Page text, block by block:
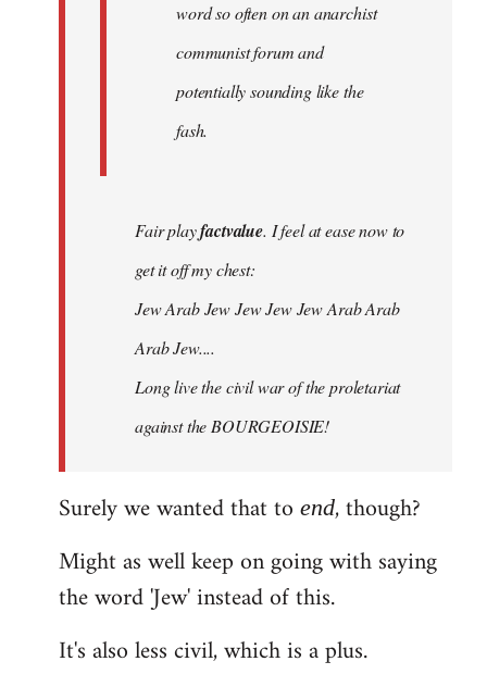
word so often on an anarchist
communist forum and
potentially sounding like the
fash.
Fair playfactvalue. I feel at ease now to
get it off my chest:
Jew Arab Jew Jew Jew Jew Arab Arab
Arab Jew....
Long live the civil war of the proletariat
against the BOURGEOISIE!
Surely we wanted that to end, though?
Might as well keep on going with saying
the word 'Jew' instead of this.
It's also less civil, which is a plus.